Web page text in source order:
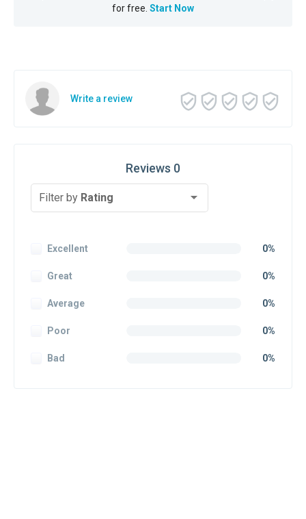
for free. Start Now
Write a review
Reviews 0
Filter by Rating
Excellent 0%
Great 0%
Average 0%
Poor 0%
Bad 0%